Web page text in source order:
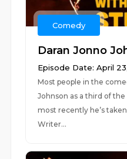
Comedy
Daran Jonno
Episode Date: April
Most people in the
Johnson as a third of
most recently he’s
Writer...